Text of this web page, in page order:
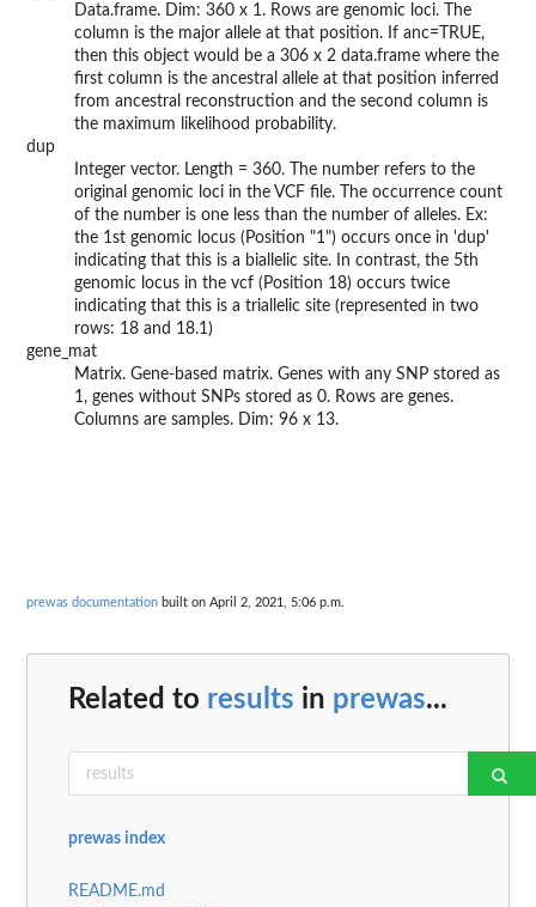
Data.frame. Dim: 360 x 1. Rows are genomic loci. The
column is the major allele at that position. If anc=TRUE,
then this object would be a 306 x 2 data.frame where the
first column is the ancestral allele at that position inferred
from ancestral reconstruction and the second column is
the maximum likelihood probability.
dup
Integer vector. Length = 360. The number refers to the
original genomic loci in the VCF file. The occurrence count
of the number is one less than the number of alleles. Ex:
the 1st genomic locus (Position "1") occurs once in 'dup'
indicating that this is a biallelic site. In contrast, the 5th
genomic locus in the vcf (Position 18) occurs twice
indicating that this is a triallelic site (represented in two
rows: 18 and 18.1)
gene_mat
Matrix. Gene-based matrix. Genes with any SNP stored as
1, genes without SNPs stored as 0. Rows are genes.
Columns are samples. Dim: 96 x 13.
prewas documentation built on April 2, 2021, 5:06 p.m.
Related to results in prewas...
prewas index
README.md